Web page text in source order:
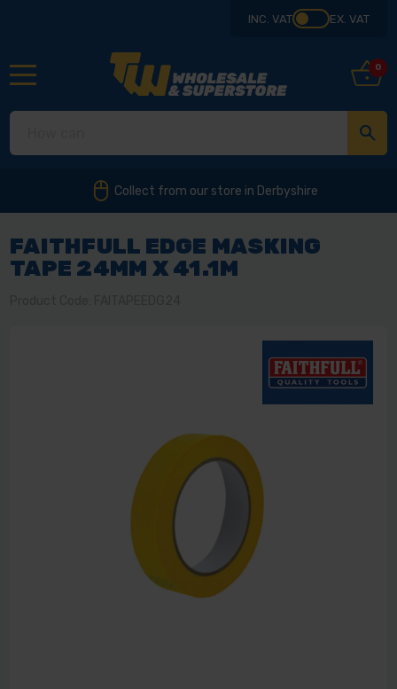
INC. VAT EX. VAT
0
Collect from our store in Derbyshire
FAITHFULL EDGE MASKING
TAPE 24MM X 41.1M